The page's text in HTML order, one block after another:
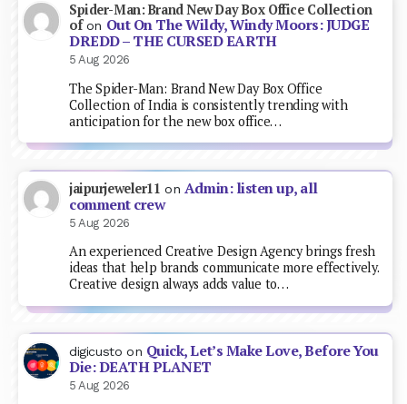
Spider-Man: Brand New Day Box Office Collection
ofon Out On The Wildy, Windy Moors: JUDGE
DREDD – THE CURSED EARTH
5 Aug 2026
The Spider-Man: Brand New Day Box Office
Collection of India is consistently trending with
anticipation for the new box office…
jaipurjeweler11 on Admin: listen up, all
comment crew
5 Aug 2026
An experienced Creative Design Agency brings fresh
ideas that help brands communicate more effectively.
Creative design always adds value to…
digicusto on Quick, Let’s Make Love, Before You
Die: DEATH PLANET
5 Aug 2026